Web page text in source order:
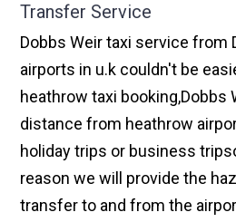
Transfer Service
Dobbs Weir taxi service from
airports in u.k couldn't be
heathrow taxi booking,Dobbs
distance from heathrow
holiday trips or business
reason we will provide the
transfer to and from the